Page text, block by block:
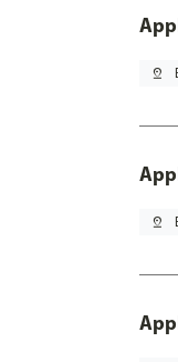
pin_drop
pin_drop